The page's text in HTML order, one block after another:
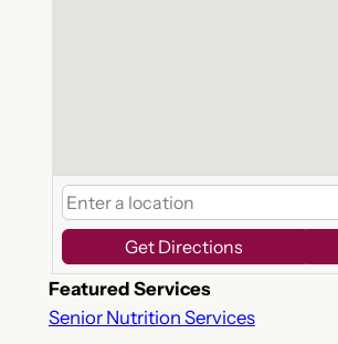
Get Directions
Featured Services
Senior Nutrition Services